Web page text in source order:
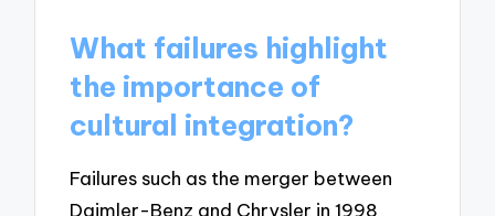
What failures highlight
the importance of
cultural integration?
Failures such as the merger between
Daimler-Benz and Chrysler in 1998